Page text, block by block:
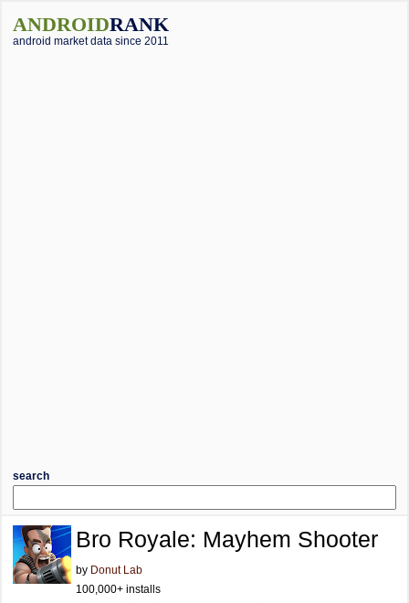
ANDROIDRANK
android market data since 2011
search
Bro Royale: Mayhem Shooter
by Donut Lab
100,000+ installs